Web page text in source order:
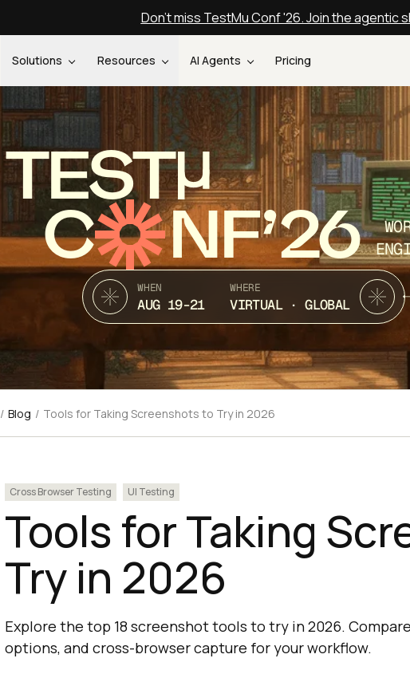
Don't miss TestMu Conf '26. Join the agentic
Solutions Resources AI Agents Pricing
TEST
C NF’26
WHEN
AUG 19-21
WHERE
VIRTUAL · GLOBAL
/ Blog / Tools for Taking Screenshots to Try in 2026
Cross Browser Testing UI Testing
Tools for Taking
Try in 2026
Explore the top 18 screenshot tools to try in 2026.
options, and cross-browser capture for your workflow.